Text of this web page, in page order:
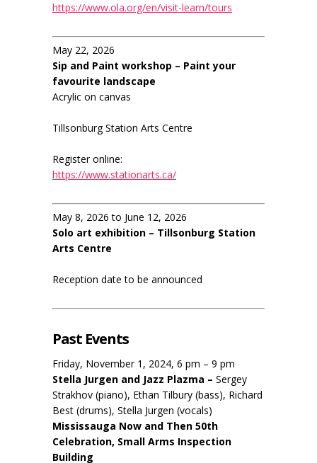
https://www.ola.org/en/visit-learn/tours
May 22, 2026
Sip and Paint workshop – Paint your
favourite landscape
Acrylic on canvas
Tillsonburg Station Arts Centre
Register online:
https://www.stationarts.ca/
May 8, 2026 to June 12, 2026
Solo art exhibition – Tillsonburg Station
Arts Centre
Reception date to be announced
Past Events
Friday, November 1, 2024, 6 pm – 9 pm
Stella Jurgen and Jazz Plazma – Sergey
Strakhov (piano), Ethan Tilbury (bass), Richard
Best (drums), Stella Jurgen (vocals)
Mississauga Now and Then 50th
Celebration, Small Arms Inspection
Building